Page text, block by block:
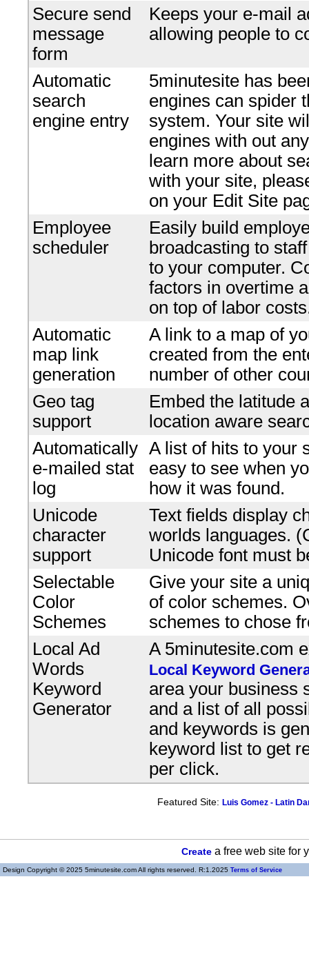
Secure send
message
form
Keeps your e-mail
allowing people to
Automatic
search
engine entry
5minutesite has
engines can spider
system. Your site
engines with out
learn more about
with your site,
on your Edit Site
Employee
scheduler
Easily build
broadcasting to
to your computer.
factors in overtime
on top of labor
Automatic
map link
generation
A link to a map of
created from the
number of other
Geo tag
support
Embed the latitude
location aware
Automatically
e-mailed stat
log
A list of hits to your
easy to see when
how it was found.
Unicode
character
support
Text fields display
worlds languages.
Unicode font must
Selectable
Color
Schemes
Give your site a
of color schemes.
schemes to chose
Local Ad
Words
Keyword
Generator
A 5minutesite.com
Local Keyword
area your business
and a list of all
and keywords is
keyword list to get
per click.
Featured Site: Luis Gomez - Latin
Createa free web site for
Design Copyright © 2025 5minutesite.com All rights reserved. R:1.2025 Terms of Service